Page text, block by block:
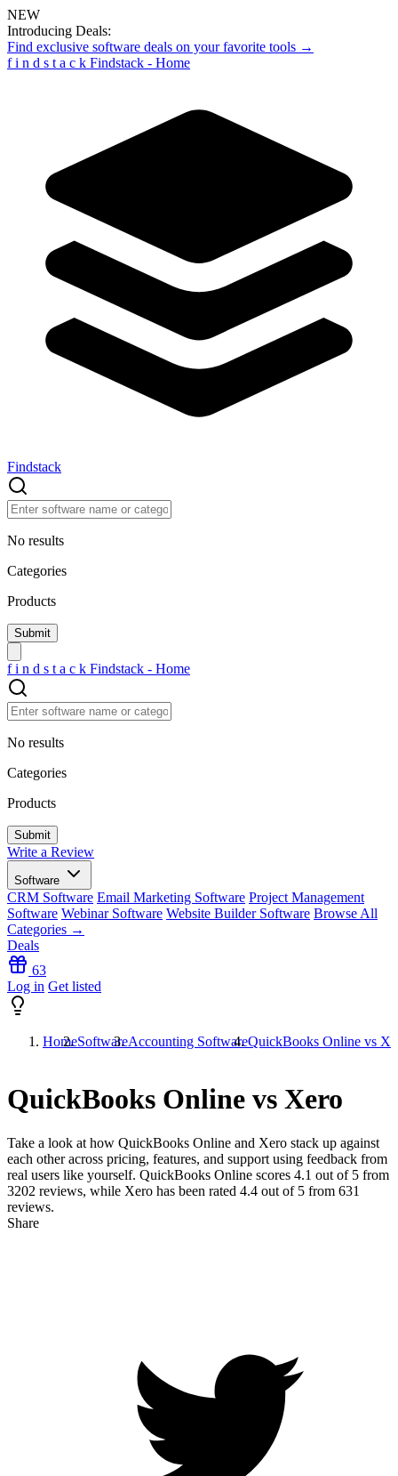
NEW
Introducing Deals:
Find exclusive software deals on your favorite tools →
f i n d s t a c k Findstack - Home
Findstack
No results
Categories
Products
f i n d s t a c k Findstack - Home
No results
Categories
Products
Write a Review
Software
CRM Software Email Marketing Software Project Management
Software Webinar Software Website Builder Software Browse All
Categories →
Deals
63
Log in Get listed
HomeSoftwareAccounting SoftwareQuickBooks Online vs
QuickBooks Online vs Xero
Take a look at how QuickBooks Online and Xero stack up against
each other across pricing, features, and support using feedback from
real users like yourself. QuickBooks Online scores 4.1 out of 5 from
3202 reviews, while Xero has been rated 4.4 out of 5 from 631
reviews.
Share